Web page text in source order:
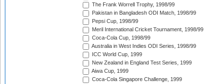
The Frank Worrell Trophy, 1998/99
Pakistan in Bangladesh ODI Match, 1998/99
Pepsi Cup, 1998/99
Meril International Cricket Tournament, 1998/99
Coca-Cola Cup, 1998/99
Australia in West Indies ODI Series, 1998/99
ICC World Cup, 1999
New Zealand in England Test Series, 1999
Aiwa Cup, 1999
Coca-Cola Singapore Challenge, 1999